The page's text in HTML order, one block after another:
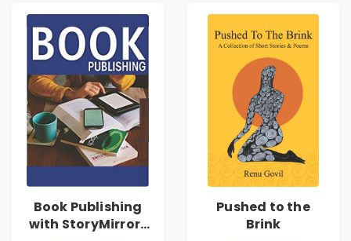
Book Publishing
with StoryMirror |
Pushed to the
Brink